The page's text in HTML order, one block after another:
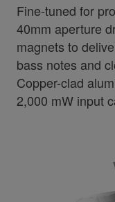
Fine-tuned for
40mm aperture
magnets to
bass notes and
Copper-clad
2,000 mW input